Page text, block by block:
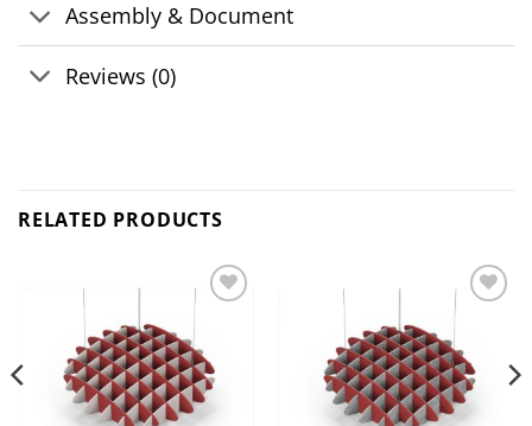
Assembly & Document
Reviews (0)
RELATED PRODUCTS